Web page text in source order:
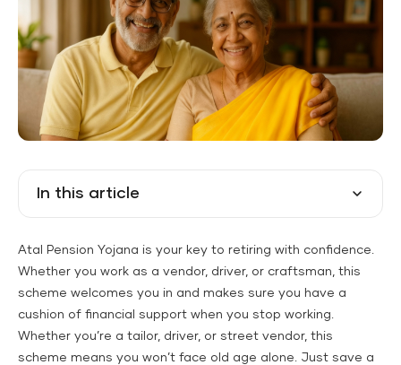
In this article
Atal Pension Yojana is your key to retiring with confidence.
Whether you work as a vendor, driver, or craftsman, this
scheme welcomes you in and makes sure you have a
cushion of financial support when you stop working.
Whether you’re a tailor, driver, or street vendor, this
scheme means you won’t face old age alone. Just save a